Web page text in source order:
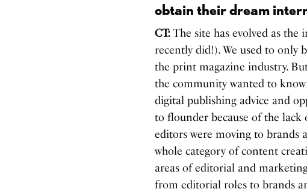
obtain their dream
CT:The site has evolved as the
recently did!). We used to only
the print magazine industry.
the community wanted to
digital publishing advice and
to flounder because of the lack
editors were moving to brands
whole category of content
areas of editorial and
from editorial roles to brands